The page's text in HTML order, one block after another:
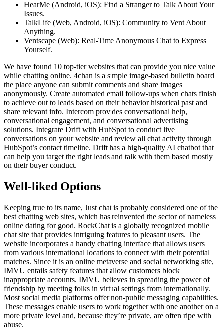
HearMe (Android, iOS): Find a Stranger to Talk About Your
Issues.
TalkLife (Web, Android, iOS): Community to Vent About
Anything.
Ventscape (Web): Real-Time Anonymous Chat to Express
Yourself.
We have found 10 top-tier websites that can provide you nice value
while chatting online. 4chan is a simple image-based bulletin board
the place anyone can submit comments and share images
anonymously. Create automated email follow-ups when chats finish
to achieve out to leads based on their behavior historical past and
share relevant info. Intercom provides conversational help,
conversational engagement, and conversational advertising
solutions. Integrate Drift with HubSpot to conduct live
conversations on your website and review all chat activity through
HubSpot’s contact timeline. Drift has a high-quality AI chatbot that
can help you target the right leads and talk with them based mostly
on their buyer conduct.
Well-liked Options
Keeping true to its name, Just chat is probably considered one of the
best chatting web sites, which has reinvented the sector of nameless
online dating for good. RockChat is a globally recognized mobile
chat site that provides intriguing features to pleasant users. The
website incorporates a handy chatting interface that allows users
from various international locations to connect with their potential
matches. Since it is an online metaverse and social networking site,
IMVU entails safety features that allow customers block
inappropriate accounts. IMVU believes in spreading the power of
friendship by meeting folks in virtual settings from internationally.
Most social media platforms offer non-public messaging capabilities.
These messages enable users to work together with one another on a
more private level and, because they’re private, are often ripe with
abuse.